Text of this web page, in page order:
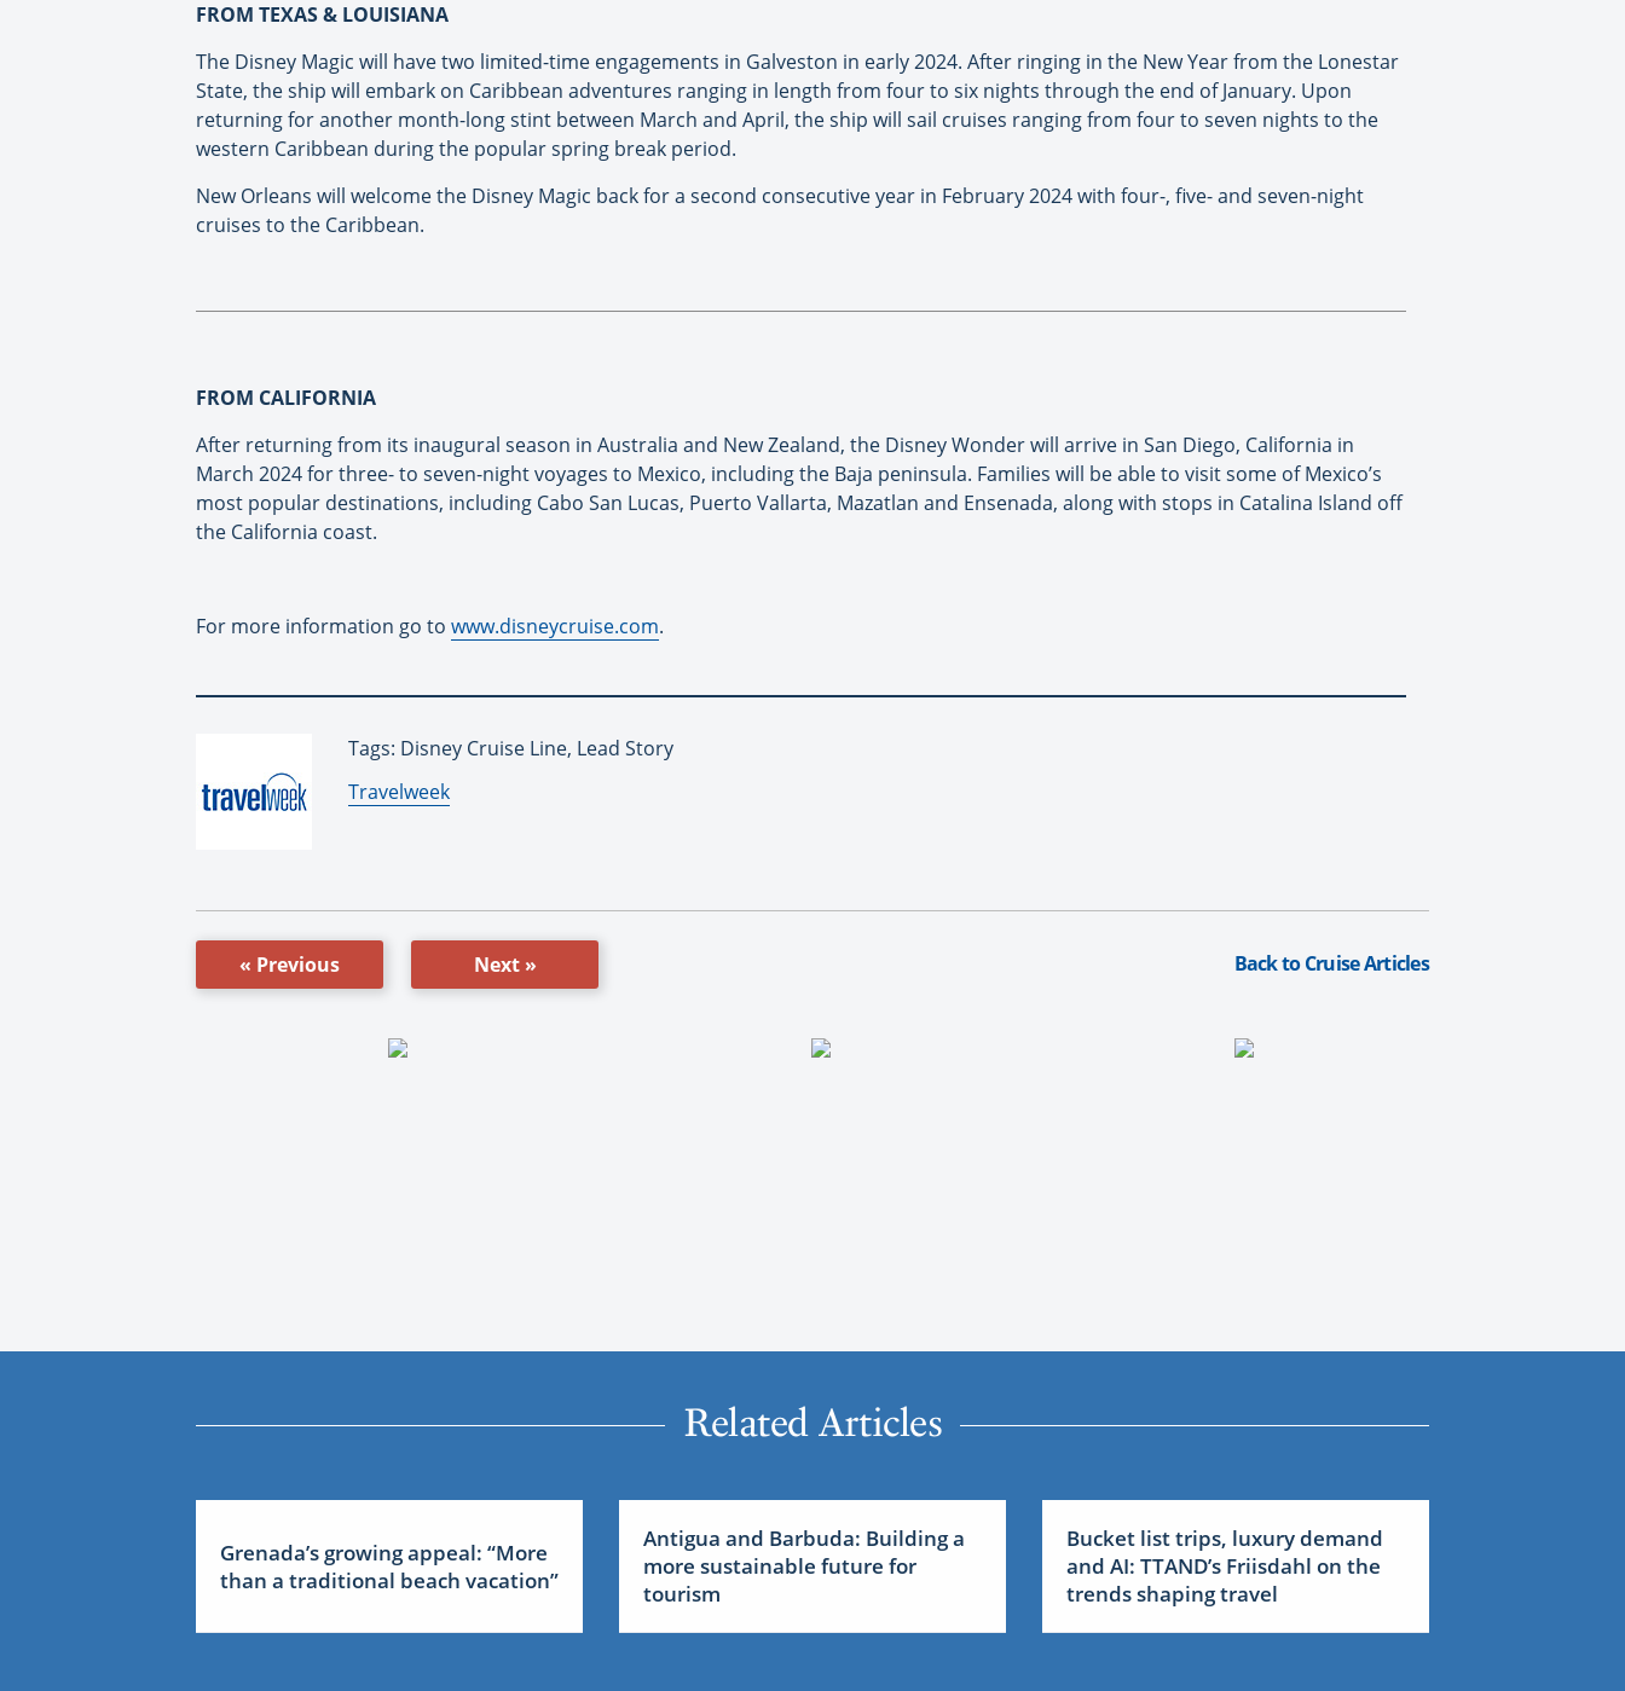
FROM TEXAS & LOUISIANA
The Disney Magic will have two limited-time engagements in Galveston in early 2024. After ringing in the New Year from the Lonestar
State, the ship will embark on Caribbean adventures ranging in length from four to six nights through the end of January. Upon
returning for another month-long stint between March and April, the ship will sail cruises ranging from four to seven nights to the
western Caribbean during the popular spring break period.
New Orleans will welcome the Disney Magic back for a second consecutive year in February 2024 with four-, five- and seven-night
cruises to the Caribbean.
FROM CALIFORNIA
After returning from its inaugural season in Australia and New Zealand, the Disney Wonder will arrive in San Diego, California in
March 2024 for three- to seven-night voyages to Mexico, including the Baja peninsula. Families will be able to visit some of Mexico’s
most popular destinations, including Cabo San Lucas, Puerto Vallarta, Mazatlan and Ensenada, along with stops in Catalina Island off
the California coast.
For more information go to www.disneycruise.com.
Tags: Disney Cruise Line, Lead Story
By:
Travelweek
« Previous Next » Back to Cruise Articles
Related Articles
Grenada’s growing appeal: “More
than a traditional beach vacation”
Antigua and Barbuda: Building a
more sustainable future for
tourism
Bucket list trips, luxury demand
and AI: TTAND’s Friisdahl on the
trends shaping travel